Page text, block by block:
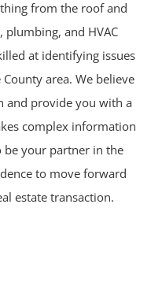
from the roof and
and HVAC
at identifying issues
area. We believe
and provide you with a
complex information
be your partner in the
to move forward
estate transaction.